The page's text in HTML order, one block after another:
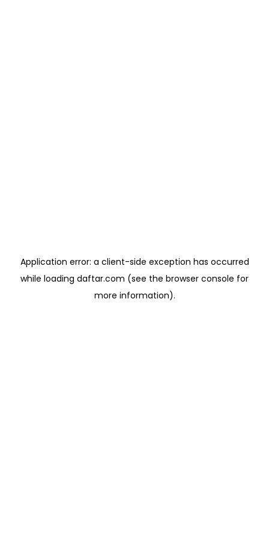
Application error: a client-side exception has occurred
while loading daftar.com (see the browser console for
more information).